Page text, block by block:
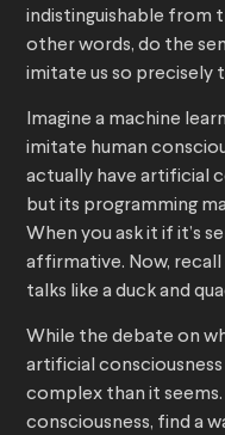
indistinguishable from
other words, do the
imitate us so precisely
Imagine a machine
imitate human
actually have artificial
but its programming
When you ask it if it’s
affirmative. Now, recall
talks like a duck and
While the debate on
artificial consciousness
complex than it
consciousness, find a